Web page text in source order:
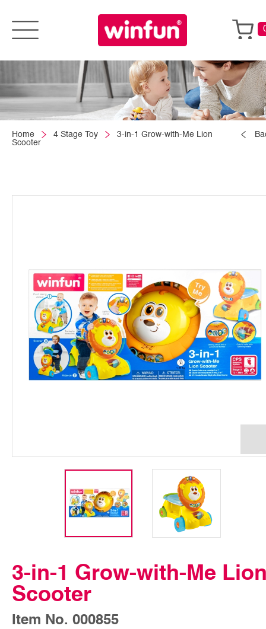
Home 4 Stage Toy
3-in-1 Grow-with-Me Lion
Scooter
3-in-1 Grow-with-Me
Scooter
Item No. 000855